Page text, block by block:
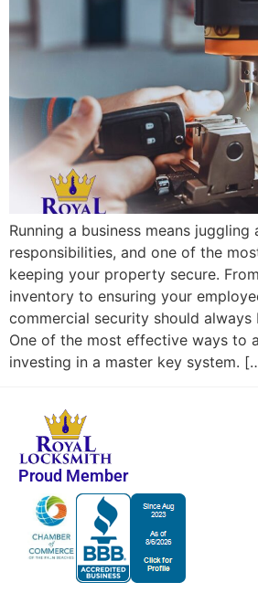
Running a business means juggling
responsibilities, and one of the
keeping your property secure.
inventory to ensuring your
commercial security should
One of the most effective ways to
investing in a master key system.
Proud Member